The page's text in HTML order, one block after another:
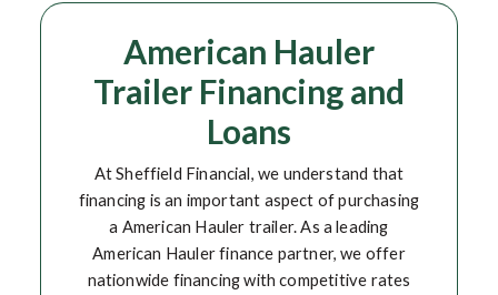
American Hauler
Trailer Financing and
Loans
At Sheffield Financial, we understand that
financing is an important aspect of purchasing
a American Hauler trailer. As a leading
American Hauler finance partner, we offer
nationwide financing with competitive rates